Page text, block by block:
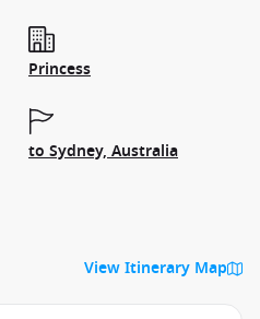
Princess
to Sydney, Australia
View Itinerary Map